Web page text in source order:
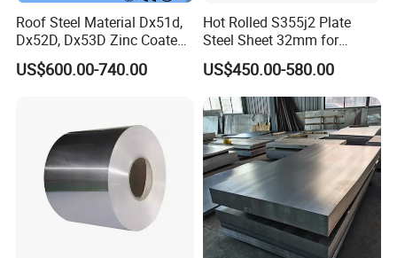
Roof Steel Material Dx51d,
Dx52D, Dx53D Zinc Coated
Corrugated Galvanized Steel
Roofing Sheet Plate
US$600.00-740.00
Hot Rolled S355j2 Plate
Steel Sheet 32mm for
Construction
US$450.00-580.00